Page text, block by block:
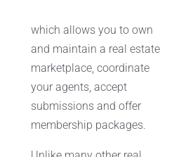
which allows you to own
and maintain a real estate
marketplace, coordinate
your agents, accept
submissions and offer
membership packages.